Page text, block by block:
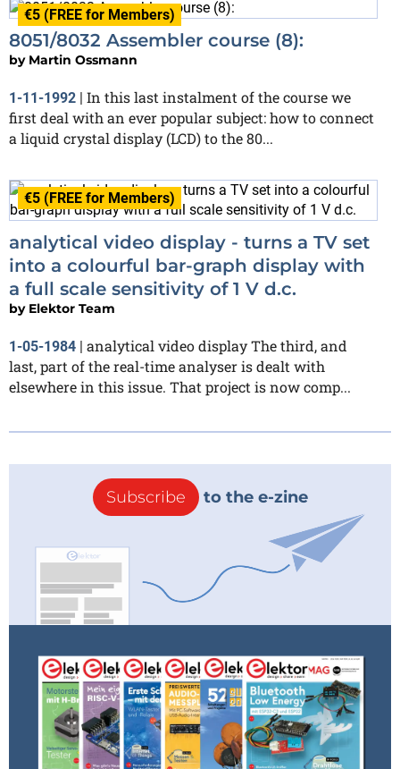
€5 (FREE for Members)
8051/8032 Assembler course (8):
by Martin Ossmann
1-11-1992 | In this last instalment of the course we
first deal with an ever popular subject: how to connect
a liquid crystal display (LCD) to the 80...
€5 (FREE for Members)
analytical video display - turns a TV set
into a colourful bar-graph display with
a full scale sensitivity of 1 V d.c.
by Elektor Team
1-05-1984 | analytical video display The third, and
last, part of the real-time analyser is dealt with
elsewhere in this issue. That project is now comp...
Subscribe to the e-zine